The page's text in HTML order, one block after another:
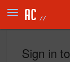
Sign in